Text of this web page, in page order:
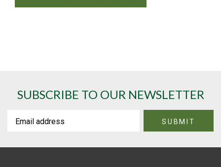
SUBSCRIBE TO OUR NEWSLETTER